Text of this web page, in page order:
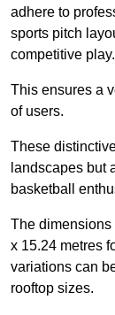
adhere to
sports pitch
competitive play.
This ensures a
of users.
These
landscapes but
basketball
The dimensions
x 15.24 metres
variations can
rooftop sizes.